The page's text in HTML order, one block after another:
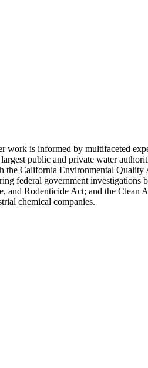
work is informed by multifaceted
public and private water
the California Environmental
federal government investigations
and Rodenticide Act; and the Clean
chemical companies.